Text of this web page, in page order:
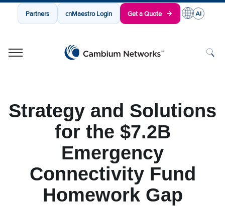
Partners cnMaestro Login Get a Quote
Strategy and Solutions
for the $7.2B
Emergency
Connectivity Fund
Homework Gap